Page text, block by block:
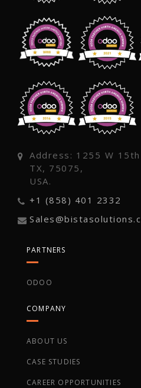
Address: 1255 W
TX, 75075,
USA.
+1 (858) 401 2332
PARTNERS
ODOO
COMPANY
ABOUT US
CASE STUDIES
CAREER OPPORTUNITIES